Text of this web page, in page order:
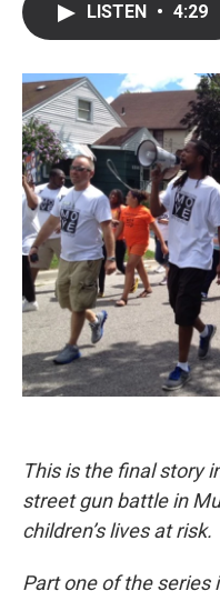
LISTEN • 4:29
This is the final story
street gun battle in
children’s lives at risk.
Part one of the series